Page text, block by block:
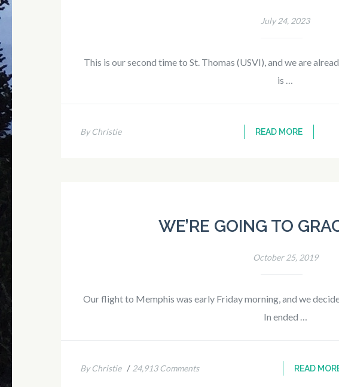
July 24, 2023
This is our second time to St. Thomas (USVI), and we are
is …
By Christie READ MORE
WE’RE GOING TO
October 25, 2019
Our flight to Memphis was early Friday morning, and we
In ended …
By Christie / 24,913 Comments READ